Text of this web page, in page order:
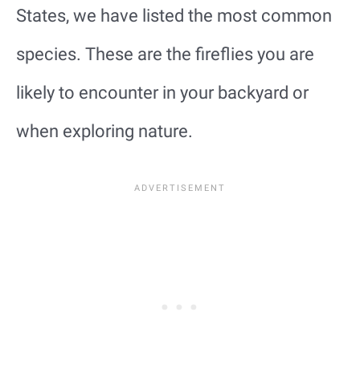
States, we have listed the most common
species. These are the fireflies you are
likely to encounter in your backyard or
when exploring nature.